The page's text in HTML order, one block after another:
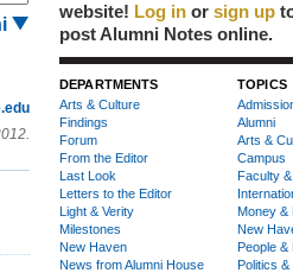
website! Log in or sign up
post Alumni Notes online.
DEPARTMENTS
Arts & Culture
Findings
Forum
From the Editor
Last Look
Letters to the Editor
Light & Verity
Milestones
New Haven
News from Alumni House
TOPICS
Alumni
Arts &
Campus
Faculty
Money &
New
People &
Politics &